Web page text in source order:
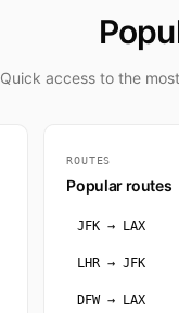
Quick access to the
ROUTES
Popular routes
JFK → LAX
LHR → JFK
DFW → LAX